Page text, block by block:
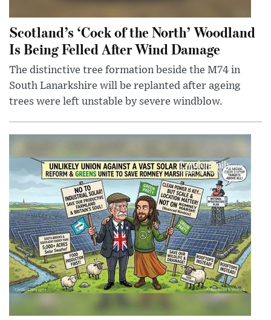
Scotland’s ‘Cock of the North’ Woodland
Is Being Felled After Wind Damage
The distinctive tree formation beside the M74 in
South Lanarkshire will be replanted after ageing
trees were left unstable by severe windblow.